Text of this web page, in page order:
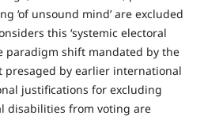
‘of unsound mind’ are excluded
this ‘systemic electoral
paradigm shift mandated by the
presaged by earlier international
justifications for excluding
disabilities from voting are